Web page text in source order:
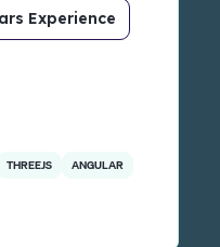
Experience
THREEJS
ANGULAR